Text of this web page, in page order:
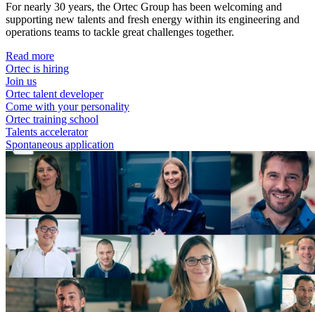
For nearly 30 years, the Ortec Group has been welcoming and
supporting new talents and fresh energy within its engineering and
operations teams to tackle great challenges together.
Read more
Ortec is hiring
Join us
Ortec talent developer
Come with your personality
Ortec training school
Talents accelerator
Spontaneous application